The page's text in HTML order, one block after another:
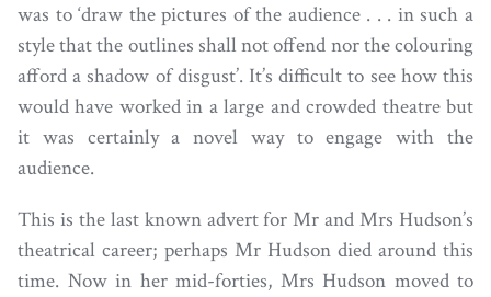
was to ‘draw the pictures of the audience . . . in such a
style that the outlines shall not offend nor the colouring
afford a shadow of disgust’. It’s difficult to see how this
would have worked in a large and crowded theatre but
it was certainly a novel way to engage with the
audience.
This is the last known advert for Mr and Mrs Hudson’s
theatrical career; perhaps Mr Hudson died around this
time. Now in her mid-forties, Mrs Hudson moved to